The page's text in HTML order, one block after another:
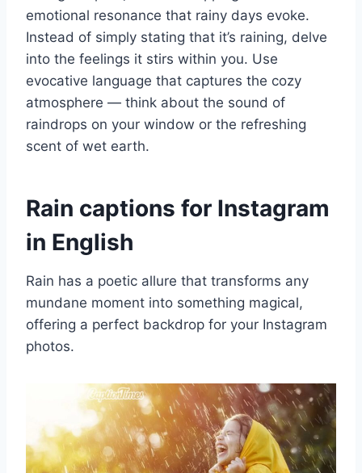
emotional resonance that rainy days evoke.
Instead of simply stating that it’s raining, delve
into the feelings it stirs within you. Use
evocative language that captures the cozy
atmosphere — think about the sound of
raindrops on your window or the refreshing
scent of wet earth.
Rain captions for Instagram
in English
Rain has a poetic allure that transforms any
mundane moment into something magical,
offering a perfect backdrop for your Instagram
photos.